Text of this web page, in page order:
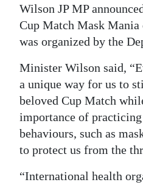
Opinion
RG
Jobs
Classifieds
Obituaries
Wilson JP MP
Cup Match Mask
was organized by the
Minister Wilson said,
a unique way for us to
beloved Cup Match
importance of
behaviours, such as
to protect us from the
“International health